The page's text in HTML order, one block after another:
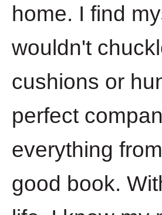
home. I find
wouldn't
cushions or
perfect
everything
good book.